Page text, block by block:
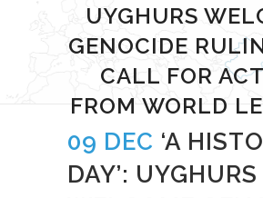
UYGHURS
GENOCIDE
CALL FOR
FROM WORLD
09 DEC ‘A
DAY’: UYGHURS